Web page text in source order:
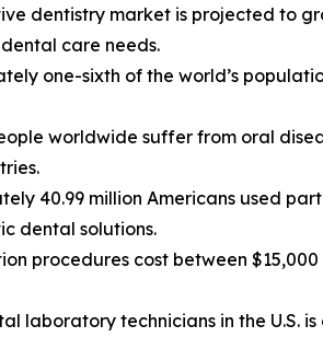
dentistry market is projected to
care needs.
one-sixth of the world’s
worldwide suffer from oral
40.99 million Americans used
dental solutions.
procedures cost between
laboratory technicians in the U.S.